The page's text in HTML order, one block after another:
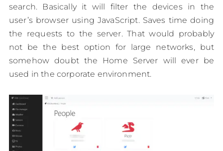
search. Basically it will filter the devices in the
user’s browser using JavaScript. Saves time doing
the requests to the server. That would probably
not be the best option for large networks, but
somehow doubt the Home Server will ever be
used in the corporate environment.